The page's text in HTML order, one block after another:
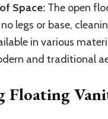
Space: The open
legs or base,
in various
and traditional
Floating